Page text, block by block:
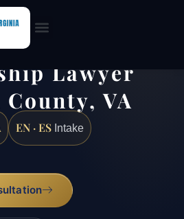
Lawyer
VA
EN · ES Intake